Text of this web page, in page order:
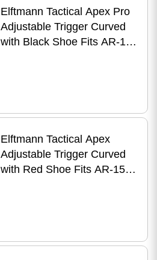
Elftmann Tactical Apex Pro
Adjustable Trigger Curved
with Black Shoe Fits AR-15
Elftmann Tactical Apex
Adjustable Trigger Curved
with Red Shoe Fits AR-15